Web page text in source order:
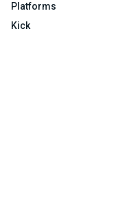
Platforms
Kick